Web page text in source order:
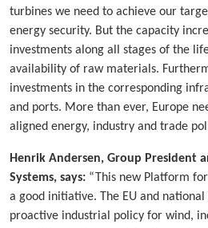
turbines we need to achieve our
energy security. But the capacity
investments along all stages of the
availability of raw materials.
investments in the corresponding
and ports. More than ever, Europe
aligned energy, industry and trade
Henrik Andersen, Group President
Systems, says: “This new Platform
a good initiative. The EU and national
proactive industrial policy for wind,